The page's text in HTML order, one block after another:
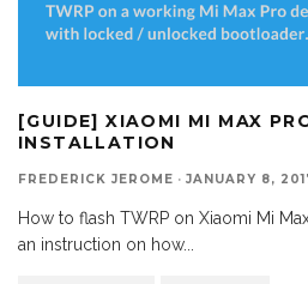
[GUIDE] XIAOMI MI MAX
INSTALLATION
FREDERICK JEROME · JANUARY 8,
How to flash TWRP on Xiaomi Mi
an instruction on how...